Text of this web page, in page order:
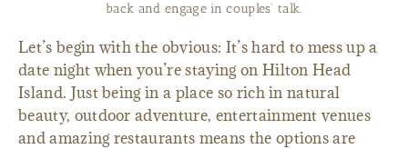
back and engage in couples’ talk.
Let’s begin with the obvious: It’s hard to mess up a
date night when you’re staying on Hilton Head
Island. Just being in a place so rich in natural
beauty, outdoor adventure, entertainment venues
and amazing restaurants means the options are